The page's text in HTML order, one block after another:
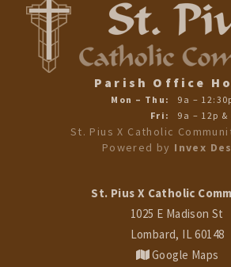
St. Pius X Catholic
1025 E Madison St
Lombard, IL 60148
Google Maps
Parish Office
Mon – Thu:
9a –
Fri:
9a – 12p &
St. Pius X Catholic
Powered by Invex